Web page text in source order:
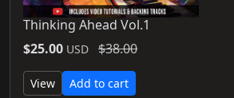
Thinking Ahead Vol.1
$25.00 USD $38.00
View Add to cart